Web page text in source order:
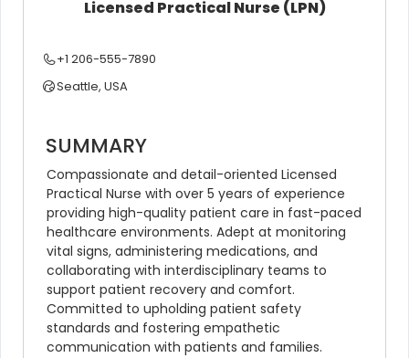
Licensed Practical Nurse (LPN)
+1 206-555-7890
Seattle, USA
SUMMARY
Compassionate and detail-oriented Licensed
Practical Nurse with over 5 years of experience
providing high-quality patient care in fast-paced
healthcare environments. Adept at monitoring
vital signs, administering medications, and
collaborating with interdisciplinary teams to
support patient recovery and comfort.
Committed to upholding patient safety
standards and fostering empathetic
communication with patients and families.